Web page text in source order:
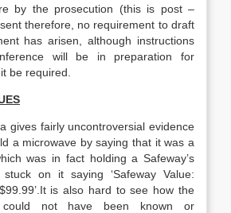
by the prosecution (this is post –
therefore, no requirement to draft
has arisen, although instructions
will be in preparation for
be required.
fairly uncontroversial evidence
a microwave by saying that it was a
was in fact holding a Safeway’s
on it saying ‘Safeway Value:
is also hard to see how the
could not have been known or